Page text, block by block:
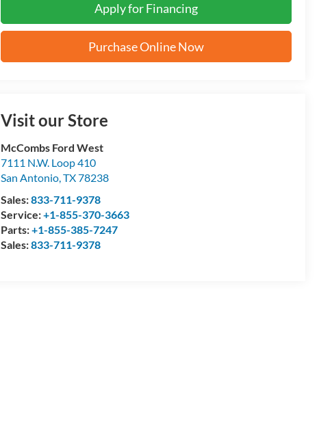
Apply for Financing
Purchase Online Now
Visit our Store
McCombs Ford West
7111 N.W. Loop 410
San Antonio,TX78238
Sales:833-711-9378
Service:+1-855-370-3663
Parts:+1-855-385-7247
Sales:833-711-9378